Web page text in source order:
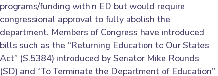
programs/funding within ED but would require
congressional approval to fully abolish the
department. Members of Congress have introduced
bills such as the “Returning Education to Our States
Act” (S.5384) introduced by Senator Mike Rounds
(SD) and “To Terminate the Department of Education”